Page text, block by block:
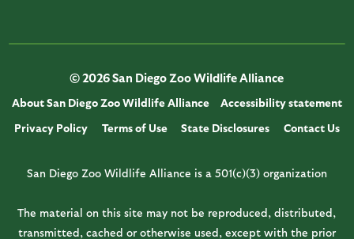
© 2026 San Diego Zoo Wildlife Alliance
About San Diego Zoo Wildlife Alliance
Accessibility statement
Privacy Policy
Terms of Use State Disclosures Contact Us
San Diego Zoo Wildlife Alliance is a 501(c)(3) organization
The material on this site may not be reproduced, distributed,
transmitted, cached or otherwise used, except with the prior